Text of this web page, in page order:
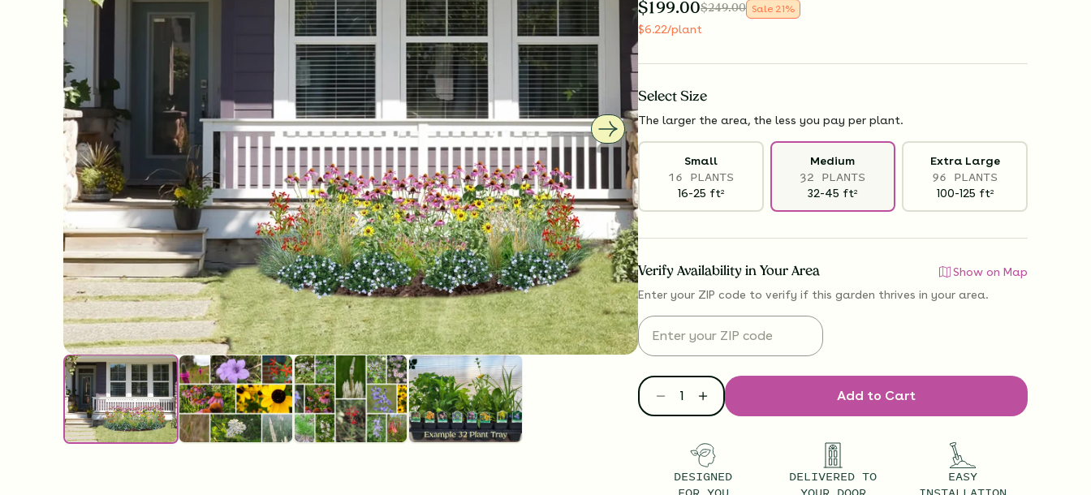
$199.00$249.00 Sale 21%
$6.22/plant
Select Size
The larger the area, the less you pay per plant.
Small
16 PLANTS
16-25 ft2
Medium
32 PLANTS
32-45 ft2
Extra Large
96 PLANTS
100-125 ft2
Verify Availability in Your Area
Show on Map
Enter your ZIP code to verify if this garden thrives in your area.
Add to Cart
DESIGNED
DELIVERED TO
EASY